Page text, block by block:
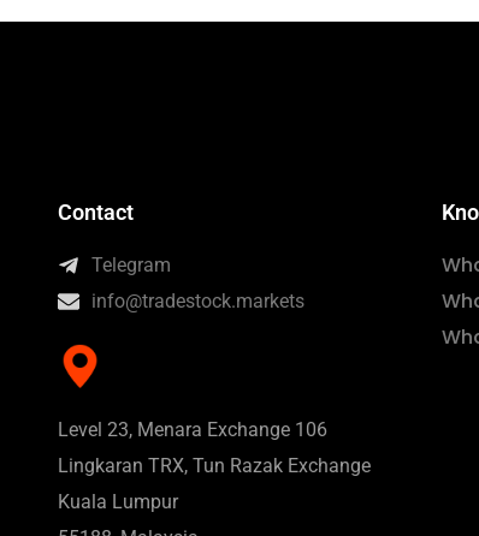
Contact
Telegram
info@tradestock.markets
Level 23, Menara Exchange 106
Lingkaran TRX, Tun Razak Exchange
Kuala Lumpur